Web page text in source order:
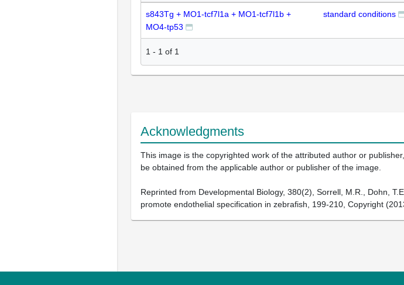
s843Tg + MO1-tcf7l1a + MO1-tcf7l1b +
MO4-tp53
standard conditions
1 - 1 of 1
Acknowledgments
This image is the copyrighted work of the attributed author or
be obtained from the applicable author or publisher of the image.
Reprinted from Developmental Biology, 380(2), Sorrell, M.R., Dohn,
promote endothelial specification in zebrafish, 199-210, Copyright